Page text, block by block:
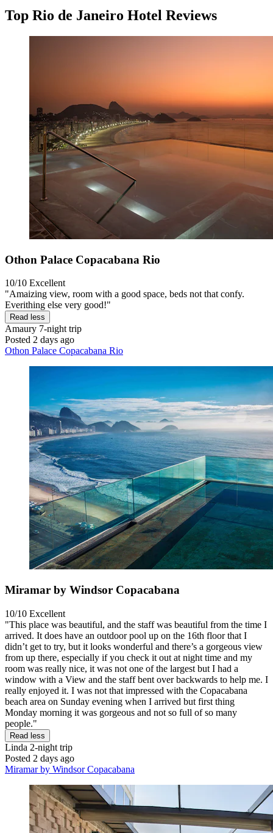
Top Rio de Janeiro Hotel Reviews
Othon Palace Copacabana Rio
10/10 Excellent
"Amaizing view, room with a good space, beds not that confy.
Everithing else very good!"
Read less
Amaury 7-night trip
Posted 2 days ago
Othon Palace Copacabana Rio
Miramar by Windsor Copacabana
10/10 Excellent
"This place was beautiful, and the staff was beautiful from the time I
arrived. It does have an outdoor pool up on the 16th floor that I
didn’t get to try, but it looks wonderful and there’s a gorgeous view
from up there, especially if you check it out at night time and my
room was really nice, it was not one of the largest but I had a
window with a View and the staff bent over backwards to help me. I
really enjoyed it. I was not that impressed with the Copacabana
beach area on Sunday evening when I arrived but first thing
Monday morning it was gorgeous and not so full of so many
people."
Read less
Linda 2-night trip
Posted 2 days ago
Miramar by Windsor Copacabana